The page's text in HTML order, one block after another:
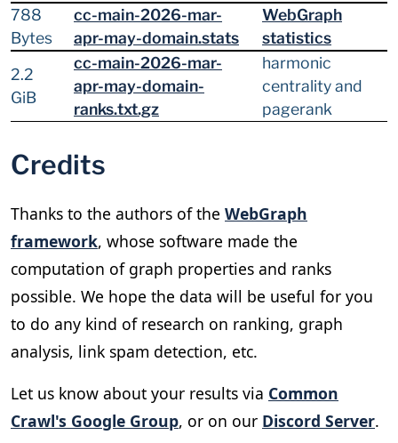
788
Bytes
cc-main-2026-mar-
apr-may-domain.stats
WebGraph
statistics
2.2
GiB
cc-main-2026-mar-
apr-may-domain-
ranks.txt.gz
harmonic
centrality and
pagerank
Credits
Thanks to the authors of the WebGraph
framework, whose software made the
computation of graph properties and ranks
possible. We hope the data will be useful for you
to do any kind of research on ranking, graph
analysis, link spam detection, etc.
Let us know about your results via Common
Crawl's Google Group, or on our Discord Server.